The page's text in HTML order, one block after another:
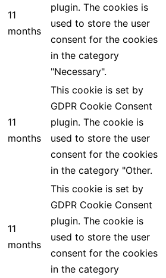
11
months
plugin. The cookies is
used to store the user
consent for the cookies
in the category
"Necessary".
11
months
This cookie is set by
GDPR Cookie Consent
plugin. The cookie is
used to store the user
consent for the cookies
in the category "Other.
11
months
This cookie is set by
GDPR Cookie Consent
plugin. The cookie is
used to store the user
consent for the cookies
in the category